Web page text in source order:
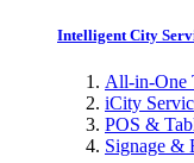
Intelligent City
All-in-One
iCity
POS &
Signage &